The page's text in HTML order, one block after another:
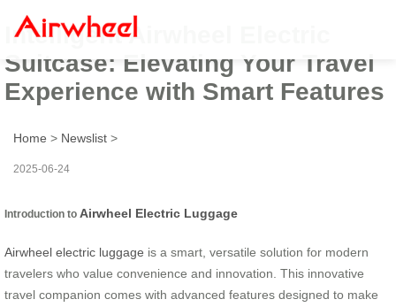
Intelligent Airwheel Electric
Suitcase: Elevating Your Travel
Experience with Smart Features
Home > Newslist >
2025-06-24
Introduction to Airwheel Electric Luggage
Airwheel electric luggage is a smart, versatile solution for modern
travelers who value convenience and innovation. This innovative
travel companion comes with advanced features designed to make